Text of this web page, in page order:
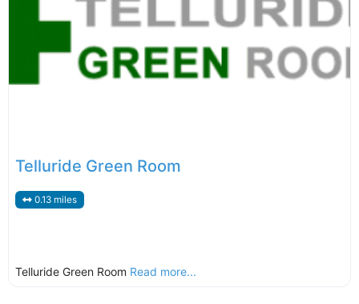
Telluride Green Room
0.13 miles
Telluride Green Room Read more...